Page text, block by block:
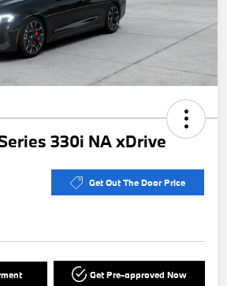
330i NA xDrive
Get Out The Door Price
Get Pre-approved Now